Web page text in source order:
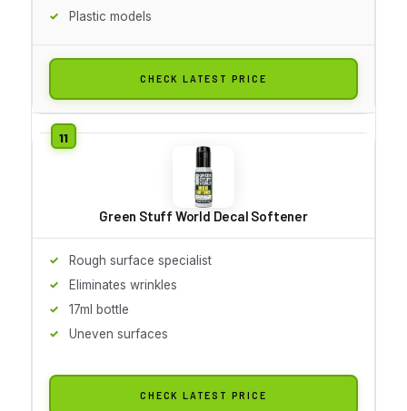
Plastic models
CHECK LATEST PRICE
Green Stuff World Decal Softener
Rough surface specialist
Eliminates wrinkles
17ml bottle
Uneven surfaces
CHECK LATEST PRICE